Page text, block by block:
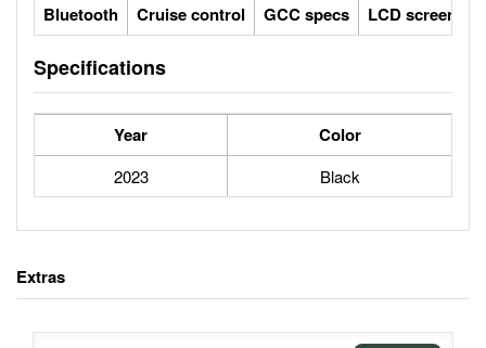
Bluetooth Cruise control GCC specs LCD screens
Specifications
Year Color
2023 Black
Extras